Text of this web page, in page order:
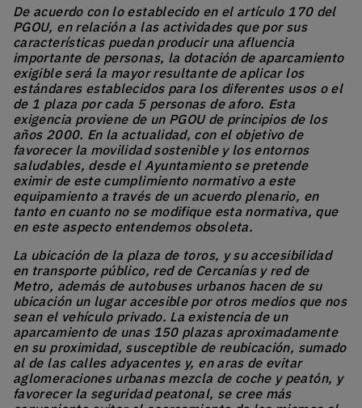
De acuerdo con lo establecido en el artículo 170 del
PGOU, en relación a las actividades que por sus
características puedan producir una afluencia
importante de personas, la dotación de aparcamiento
exigible será la mayor resultante de aplicar los
estándares establecidos para los diferentes usos o el
de 1 plaza por cada 5 personas de aforo. Esta
exigencia proviene de un PGOU de principios de los
años 2000. En la actualidad, con el objetivo de
favorecer la movilidad sostenible y los entornos
saludables, desde el Ayuntamiento se pretende
eximir de este cumplimiento normativo a este
equipamiento a través de un acuerdo plenario, en
tanto en cuanto no se modifique esta normativa, que
en este aspecto entendemos obsoleta.
La ubicación de la plaza de toros, y su accesibilidad
en transporte público, red de Cercanías y red de
Metro, además de autobuses urbanos hacen de su
ubicación un lugar accesible por otros medios que nos
sean el vehículo privado. La existencia de un
aparcamiento de unas 150 plazas aproximadamente
en su proximidad, susceptible de reubicación, sumado
al de las calles adyacentes y, en aras de evitar
aglomeraciones urbanas mezcla de coche y peatón, y
favorecer la seguridad peatonal, se cree más